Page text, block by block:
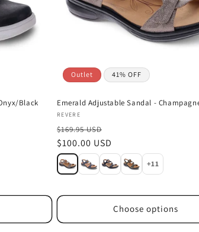
Black
Outlet 41% OFF
Emerald Adjustable Sandal -
Vendor:
REVERE
$169.95 USD
Sale
price
$100.00 USD
+11
Choose options